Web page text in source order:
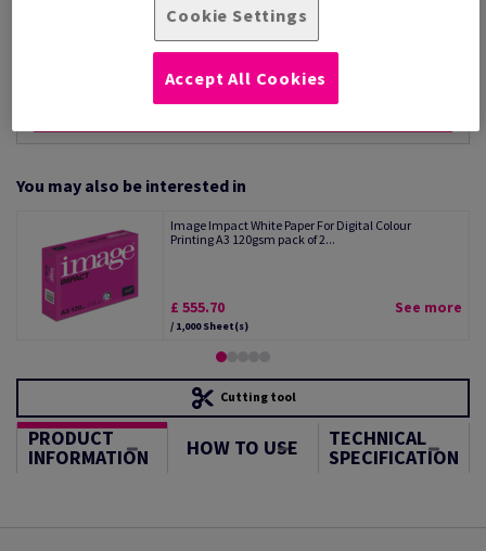
You may also be interested in
Image Impact White Paper For Digital Colour
Printing A3 120gsm pack of 2...
£ 555.70
/ 1,000 Sheet(s)
See more
Cutting tool
PRODUCT
INFORMATION HOW TO USE TECHNICAL
SPECIFICATION
Cookie Settings
Accept All Cookies